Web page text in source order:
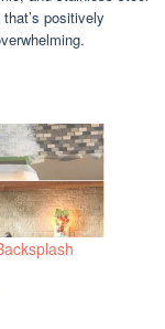
positively